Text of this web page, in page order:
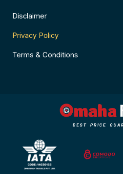
Disclaimer
Privacy Policy
Terms & Conditions